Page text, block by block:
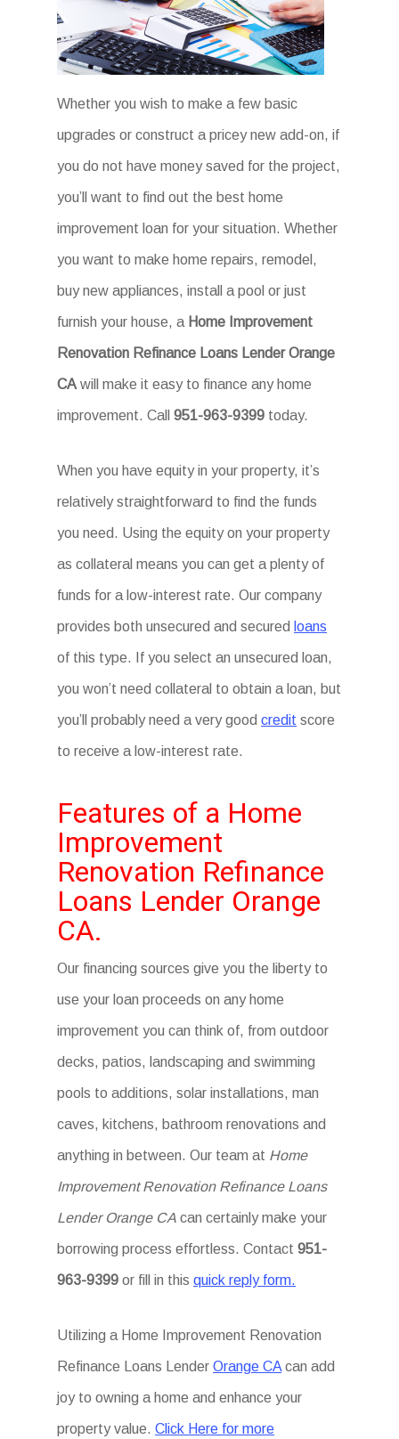
Whether you wish to make a few basic
upgrades or construct a pricey new add-on, if
you do not have money saved for the project,
you’ll want to find out the best home
improvement loan for your situation. Whether
you want to make home repairs, remodel,
buy new appliances, install a pool or just
furnish your house, a Home Improvement
Renovation Refinance Loans Lender Orange
CA will make it easy to finance any home
improvement. Call951-963-9399 today.
When you have equity in your property, it’s
relatively straightforward to find the funds
you need. Using the equity on your property
as collateral means you can get a plenty of
funds for a low-interest rate. Our company
provides both unsecured and secured loans
of this type. If you select an unsecured loan,
you won’t need collateral to obtain a loan, but
you’ll probably need a very goodcredit score
to receive a low-interest rate.
Features of a Home
Improvement
Renovation Refinance
Loans Lender Orange
CA.
Our financing sources give you the liberty to
use your loan proceeds on any home
improvement you can think of, from outdoor
decks, patios, landscaping and swimming
pools to additions, solar installations, man
caves, kitchens, bathroom renovations and
anything in between. Our team at Home
Improvement Renovation Refinance Loans
Lender Orange CA can certainly make your
borrowing process effortless. Contact951-
963-9399 or fill in thisquick reply form.
Utilizing a Home Improvement Renovation
Refinance Loans LenderOrange CA can add
joy to owning a home and enhance your
property value.Click Here for more